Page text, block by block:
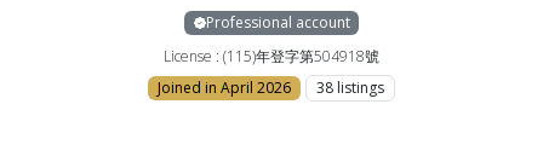
Professional account
License : (115)年登字第504918號
Joined in April 2026
38 listings